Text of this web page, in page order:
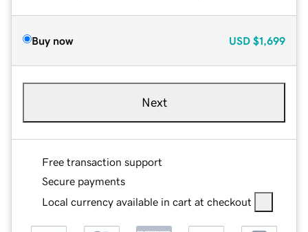
Buy now USD $1,699
Next
Free transaction support
Secure payments
Local currency available in cart at checkout